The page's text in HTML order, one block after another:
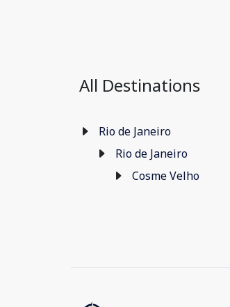
All Destinations
Rio de Janeiro
Rio de Janeiro
Cosme Velho